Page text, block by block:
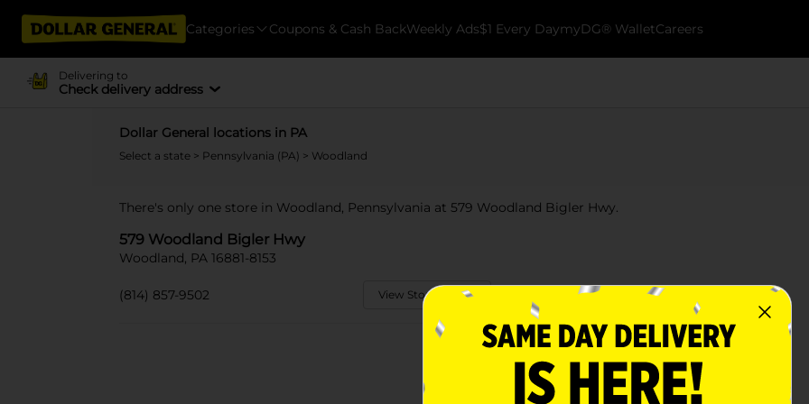
Categories Coupons & Cash BackWeekly Ads$1 Every DaymyDG® WalletCareers
Delivering to
Check delivery address
Dollar General locations in PA
Select a state > Pennsylvania (PA) > Woodland
There's only one store in Woodland, Pennsylvania at 579 Woodland Bigler Hwy.
579 Woodland Bigler Hwy
Woodland, PA 16881-8153
(814) 857-9502 View Store Details